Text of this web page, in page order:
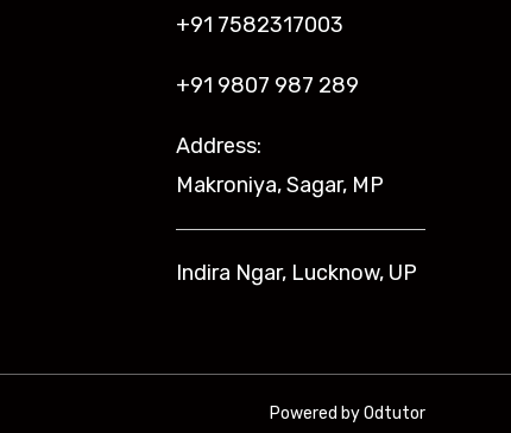
+91 7582317003
+91 9807 987 289
Address:
Makroniya, Sagar, MP
Indira Ngar, Lucknow, UP
Powered by Odtutor